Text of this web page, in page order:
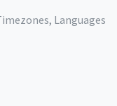
Languages